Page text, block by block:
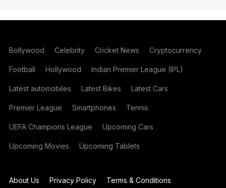
Bollywood Celebrity Cricket News Cryptocurrency
Football Hollywood Indian Premier League (IPL)
Latest automobiles Latest Bikes Latest Cars
Premier League Smartphones Tennis
UEFA Champions League Upcoming Cars
Upcoming Movies Upcoming Tablets
About Us Privacy Policy Terms & Conditions